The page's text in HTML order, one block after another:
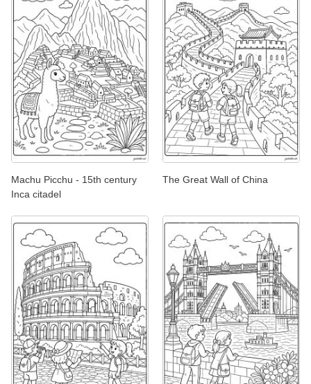
Machu Picchu - 15th century
Inca citadel
The Great Wall of China